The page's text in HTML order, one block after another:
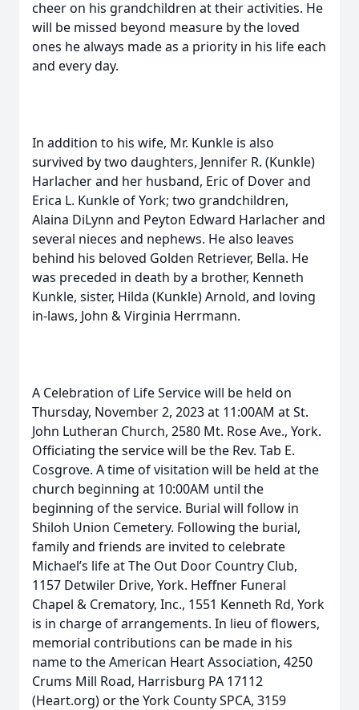
cheer on his grandchildren at their activities. He
will be missed beyond measure by the loved
ones he always made as a priority in his life each
and every day.
In addition to his wife, Mr. Kunkle is also
survived by two daughters, Jennifer R. (Kunkle)
Harlacher and her husband, Eric of Dover and
Erica L. Kunkle of York; two grandchildren,
Alaina DiLynn and Peyton Edward Harlacher and
several nieces and nephews. He also leaves
behind his beloved Golden Retriever, Bella. He
was preceded in death by a brother, Kenneth
Kunkle, sister, Hilda (Kunkle) Arnold, and loving
in-laws, John & Virginia Herrmann.
A Celebration of Life Service will be held on
Thursday, November 2, 2023 at 11:00AM at St.
John Lutheran Church, 2580 Mt. Rose Ave., York.
Officiating the service will be the Rev. Tab E.
Cosgrove. A time of visitation will be held at the
church beginning at 10:00AM until the
beginning of the service. Burial will follow in
Shiloh Union Cemetery. Following the burial,
family and friends are invited to celebrate
Michael’s life at The Out Door Country Club,
1157 Detwiler Drive, York. Heffner Funeral
Chapel & Crematory, Inc., 1551 Kenneth Rd, York
is in charge of arrangements. In lieu of flowers,
memorial contributions can be made in his
name to the American Heart Association, 4250
Crums Mill Road, Harrisburg PA 17112
(Heart.org) or the York County SPCA, 3159